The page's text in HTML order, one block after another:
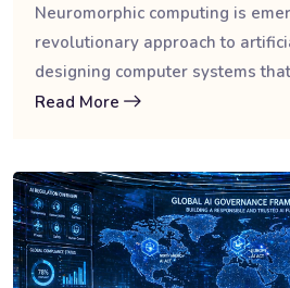
Neuromorphic computing is
revolutionary approach to
designing computer systems
Read More